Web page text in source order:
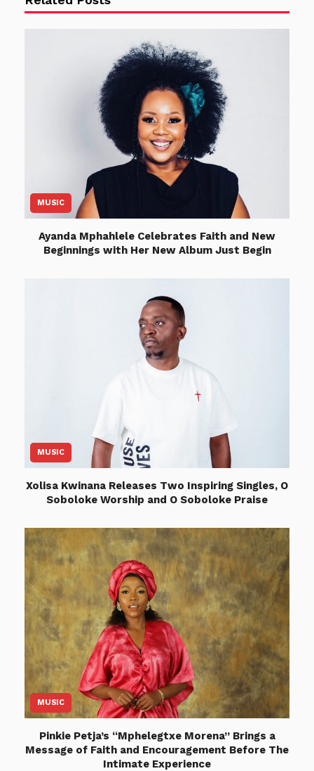
MUSIC
Ayanda Mphahlele Celebrates Faith and New
Beginnings with Her New Album Just Begin
MUSIC
Xolisa Kwinana Releases Two Inspiring Singles, O
Soboloke Worship and O Soboloke Praise
MUSIC
Pinkie Petja’s “Mphelegtxe Morena” Brings a
Message of Faith and Encouragement Before The
Intimate Experience